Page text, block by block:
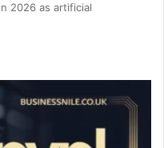
2026 as artificial